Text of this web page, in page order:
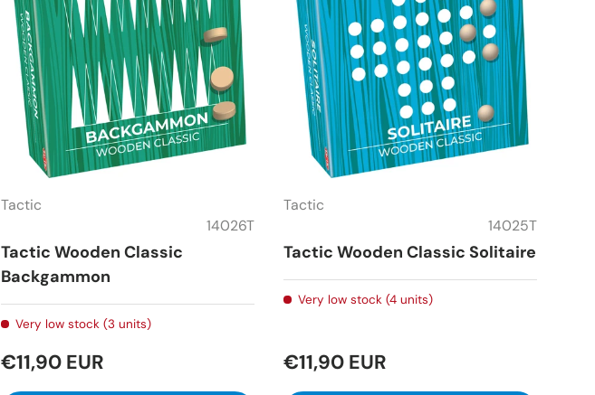
Tactic
14026T
Tactic Wooden Classic
Backgammon
Very low stock (3 units)
€11,90 EUR
Tactic
14025T
Tactic Wooden Classic Solitaire
Very low stock (4 units)
€11,90 EUR